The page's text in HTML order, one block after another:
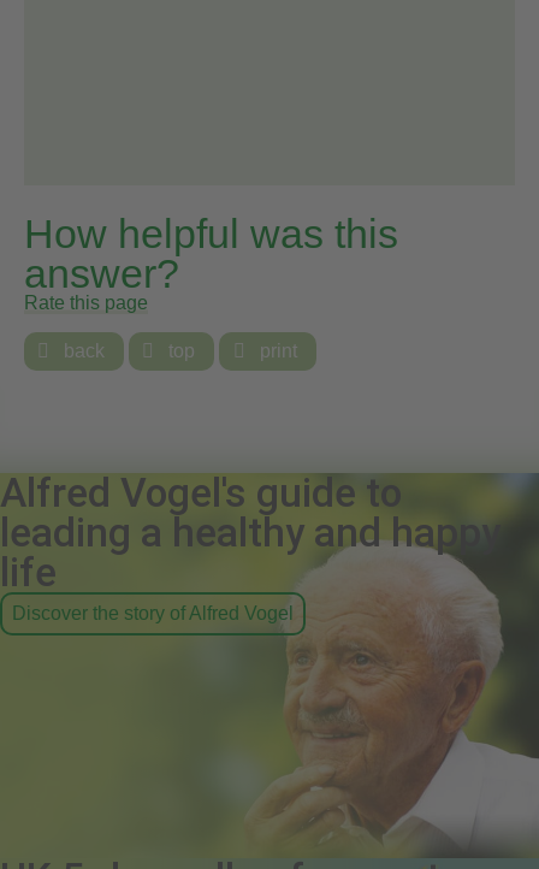
How helpful was this
answer?
Rate this page
 back  top  print
Alfred Vogel's guide to
leading a healthy and happy
life
Discover the story of Alfred Vogel